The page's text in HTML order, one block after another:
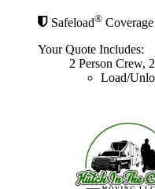
Safeload®
Your Quote Includes:
2 Person Crew,
Load/